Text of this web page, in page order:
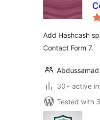
Add Hashcash
Contact Form 7.
30+ active
Tested with